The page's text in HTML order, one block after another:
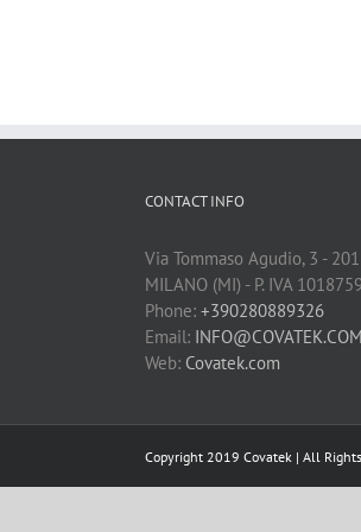
CONTACT INFO
Via Tommaso Agudio, 3 -
MILANO (MI) - P. IVA
Phone: +390280889326
Email: INFO@COVATEK.COM
Web: Covatek.com
Copyright 2019 Covatek | All Rights